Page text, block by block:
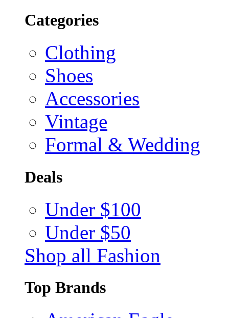
Categories
Clothing
Shoes
Accessories
Vintage
Formal & Wedding
Deals
Under $100
Under $50
Shop all Fashion
Top Brands